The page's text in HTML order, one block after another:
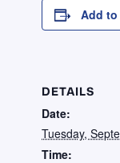
Add
DETAILS
Date:
Tuesday,
Time: